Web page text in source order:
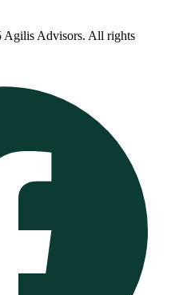
Agilis Advisors. All rights